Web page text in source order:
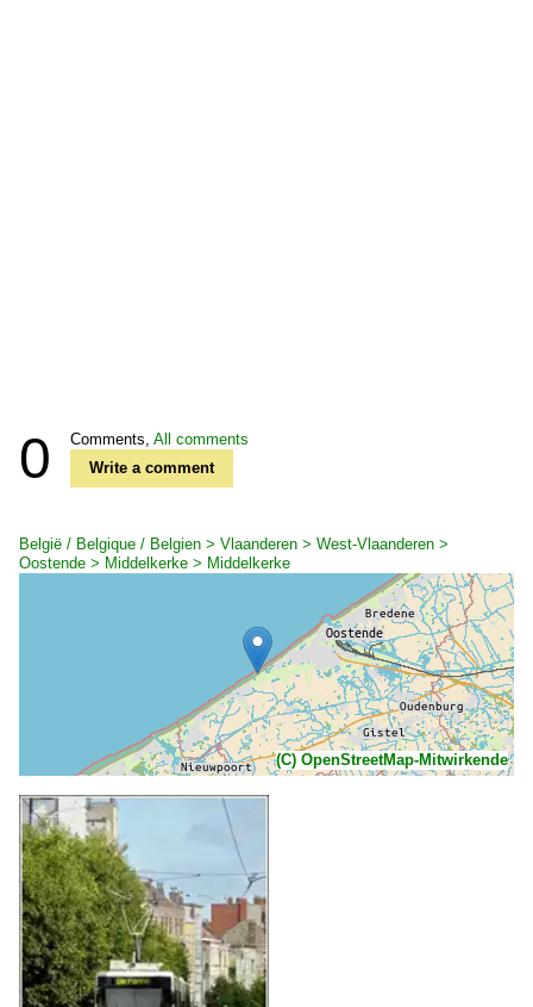
0 Comments, All comments
Write a comment
België / Belgique / Belgien > Vlaanderen > West-Vlaanderen >
Oostende > Middelkerke > Middelkerke
(C) OpenStreetMap-Mitwirkende